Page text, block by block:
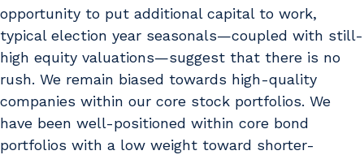
opportunity to put additional capital to work,
typical election year seasonals—coupled with still-
high equity valuations—suggest that there is no
rush. We remain biased towards high-quality
companies within our core stock portfolios. We
have been well-positioned within core bond
portfolios with a low weight toward shorter-